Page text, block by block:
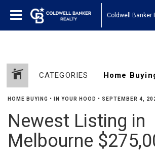
Coldwell Banker
CATEGORIES
HOME BUYING • IN YOUR HOOD • SEPTEMBER 4,
Newest Listing in
Melbourne